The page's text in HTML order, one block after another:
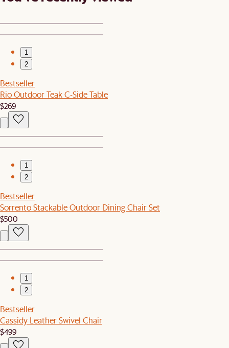
1
2
Bestseller
Rio Outdoor Teak C-Side Table
$269
1
2
Bestseller
Sorrento Stackable Outdoor Dining Chair Set
$500
1
2
Bestseller
Cassidy Leather Swivel Chair
$499